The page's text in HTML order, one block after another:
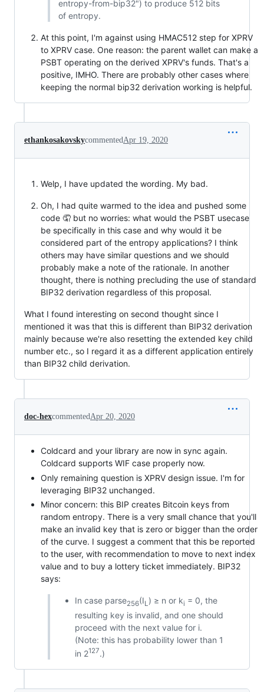
entropy-from-bip32") to produce 512 bits
of entropy.
At this point, I'm against using HMAC512 step for XPRV
to XPRV case. One reason: the parent wallet can make a
PSBT operating on the derived XPRV's funds. That's a
positive, IMHO. There are probably other cases where
keeping the normal bip32 derivation working is helpful.
ethankosakovskycommentedApr 19, 2020
Welp, I have updated the wording. My bad.
Oh, I had quite warmed to the idea and pushed some
code 🤦 but no worries: what would the PSBT usecase
be specifically in this case and why would it be
considered part of the entropy applications? I think
others may have similar questions and we should
probably make a note of the rationale. In another
thought, there is nothing precluding the use of standard
BIP32 derivation regardless of this proposal.
What I found interesting on second thought since I
mentioned it was that this is different than BIP32 derivation
mainly because we're also resetting the extended key child
number etc., so I regard it as a different application entirely
than BIP32 child derivation.
doc-hexcommentedApr 20, 2020
Coldcard and your library are now in sync again.
Coldcard supports WIF case properly now.
Only remaining question is XPRV design issue. I'm for
leveraging BIP32 unchanged.
Minor concern: this BIP creates Bitcoin keys from
random entropy. There is a very small chance that you'll
make an invalid key that is zero or bigger than the order
of the curve. I suggest a comment that this be reported
to the user, with recommendation to move to next index
value and to buy a lottery ticket immediately. BIP32
says:
In case parse256(IL) ≥ n or ki = 0, the
resulting key is invalid, and one should
proceed with the next value for i.
(Note: this has probability lower than 1
in 2127.)